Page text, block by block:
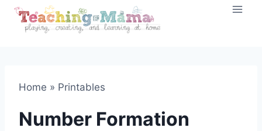
Skip
Home » Printables
Number Formation